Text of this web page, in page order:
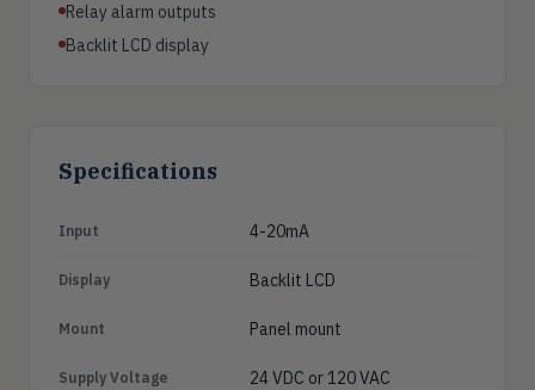
Relay alarm outputs
Backlit LCD display
Specifications
Input 4-20mA
Display Backlit LCD
Mount Panel mount
Supply Voltage 24 VDC or 120 VAC